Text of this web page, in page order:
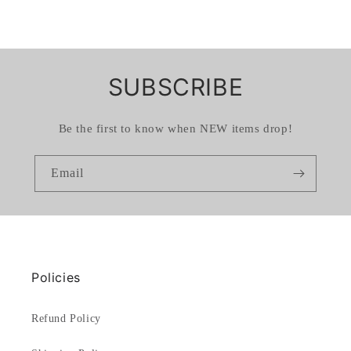
SUBSCRIBE
Be the first to know when NEW items drop!
Email
Policies
Refund Policy